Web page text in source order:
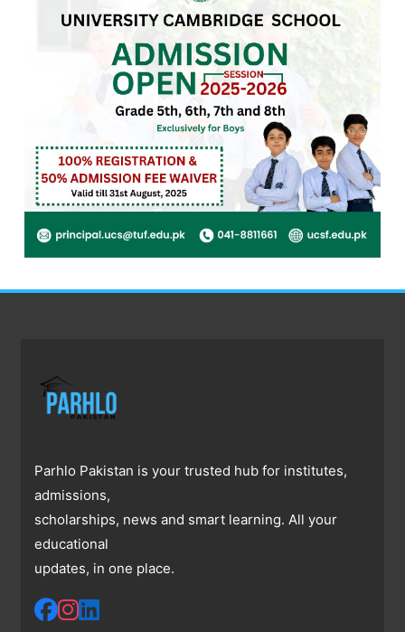
Parhlo Pakistan is your trusted hub for institutes,
admissions,
scholarships, news and smart learning. All your
educational
updates, in one place.